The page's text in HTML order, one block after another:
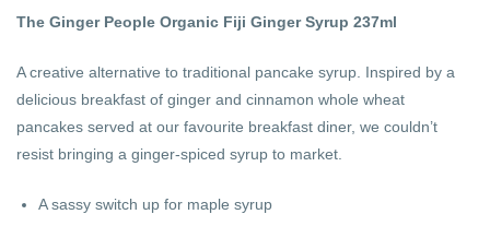
The Ginger People Organic Fiji Ginger Syrup 237ml
A creative alternative to traditional pancake syrup. Inspired by a
delicious breakfast of ginger and cinnamon whole wheat
pancakes served at our favourite breakfast diner, we couldn’t
resist bringing a ginger-spiced syrup to market.
A sassy switch up for maple syrup